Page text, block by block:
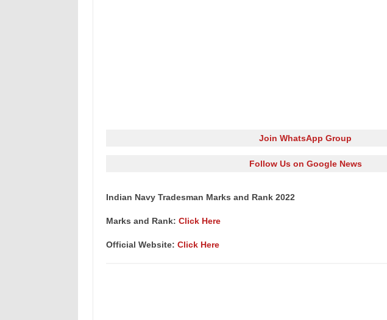
Join WhatsApp Group
Follow Us on Google News
Indian Navy Tradesman Marks and Rank 2022
Marks and Rank: Click Here
Official Website: Click Here